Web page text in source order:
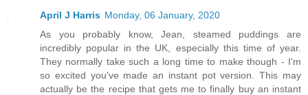
April J Harris Monday, 06 January, 2020
As you probably know, Jean, steamed puddings are
incredibly popular in the UK, especially this time of year.
They normally take such a long time to make though - I'm
so excited you've made an instant pot version. This may
actually be the recipe that gets me to finally buy an instant